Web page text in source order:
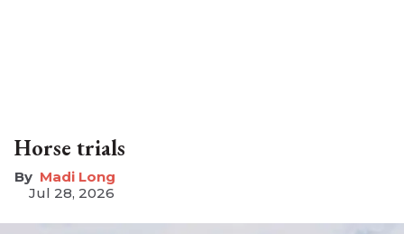
Horse trials
Madi Long
Jul 28, 2026